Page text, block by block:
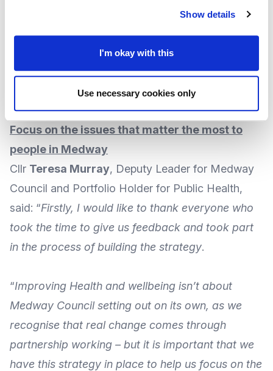
Show details
I'm okay with this
Use necessary cookies only
it complements and will work in tandem with the
widerIntegrated Care Strategy for Kent and
, which waslaunched in April 2024
Focus on the issues that matter the most to
people in Medway
Cllr Teresa Murray, Deputy Leader for Medway
Council and Portfolio Holder for Public Health,
said: “Firstly, I would like to thank everyone who
took the time to give us feedback and took part
in the process of building the strategy.
“Improving Health and wellbeing isn’t about
Medway Council setting out on its own, as we
recognise that real change comes through
partnership working – but it is important that we
have this strategy in place to help us focus on the